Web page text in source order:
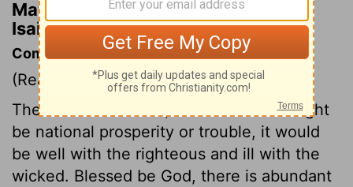
Matthew Henry's Commentary on
Isaiah 3:10
Commentary on Isaiah 3:10-15
(Read Isaiah 3:10-15)
The rule was certain; however there might
be national prosperity or trouble, it would
be well with the righteous and ill with the
wicked. Blessed be God, there is abundant